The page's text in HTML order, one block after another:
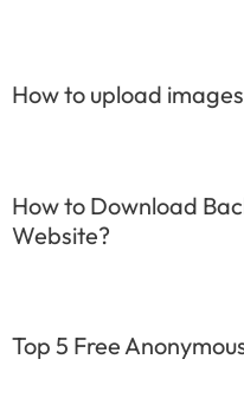
How to upload
How to Download
Website?
Top 5 Free